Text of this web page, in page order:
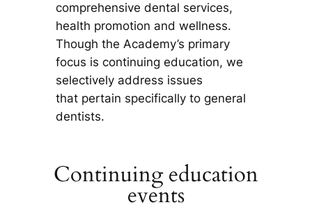
comprehensive dental services,
health promotion and wellness.
Though the Academy’s primary
focus is continuing education, we
selectively address issues
that pertain specifically to general
dentists.
Continuing education
events